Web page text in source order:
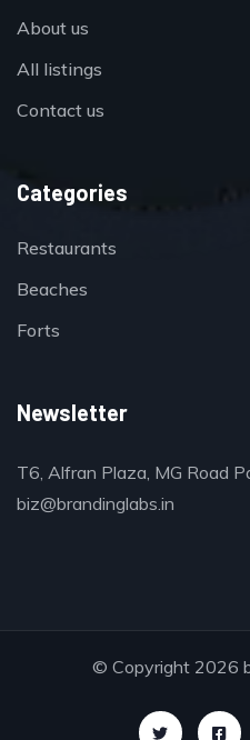
About us
All listings
Contact us
Categories
Restaurants
Beaches
Forts
Newsletter
T6, Alfran Plaza, MG Road
biz@brandinglabs.in
© Copyright 2026